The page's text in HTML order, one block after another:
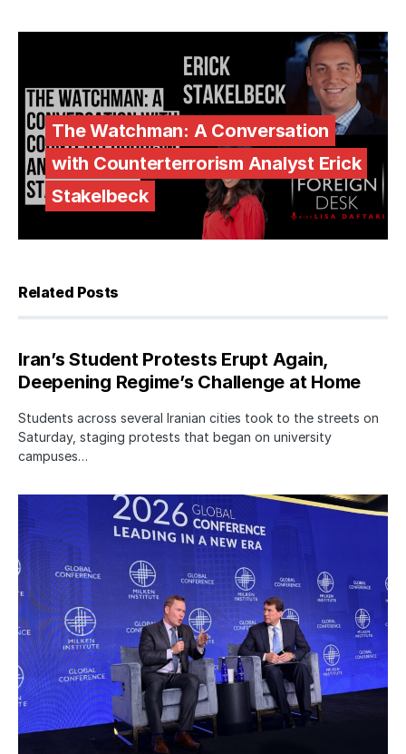
The Watchman: A Conversation
with Counterterrorism Analyst Erick
Stakelbeck
Related Posts
Iran’s Student Protests Erupt Again,
Deepening Regime’s Challenge at Home
Students across several Iranian cities took to the streets on
Saturday, staging protests that began on university
campuses…